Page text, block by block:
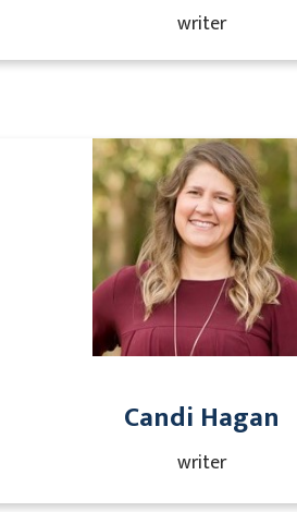
writer
Candi Hagan
writer